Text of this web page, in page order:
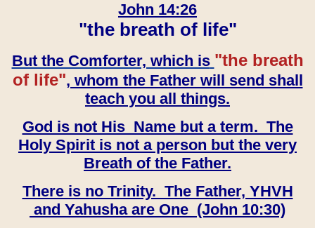
John 14:26
"the breath of life"
But the Comforter, which is "the breath
of life", whom the Father will send shall
teach you all things.
God is not His Name but a term. The
Holy Spirit is not a person but the very
Breath of the Father.
There is no Trinity. The Father, YHVH
and Yahusha are One (John 10:30)